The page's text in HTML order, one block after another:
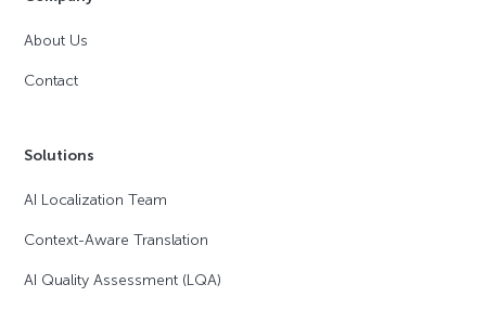
About Us
Contact
Solutions
AI Localization Team
Context-Aware Translation
AI Quality Assessment (LQA)